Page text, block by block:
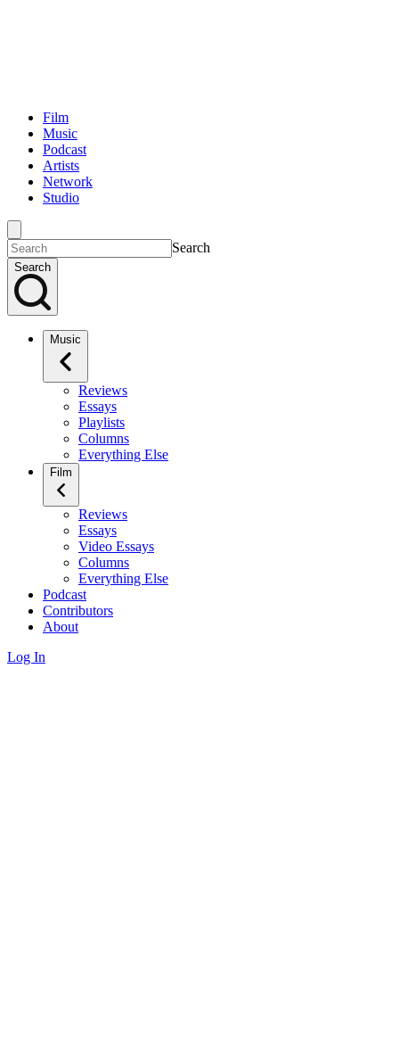
Film
Music
Podcast
Artists
Network
Studio
Search
Search
Music
Reviews
Essays
Playlists
Columns
Everything Else
Film
Reviews
Essays
Video Essays
Columns
Everything Else
Podcast
Contributors
About
Log In